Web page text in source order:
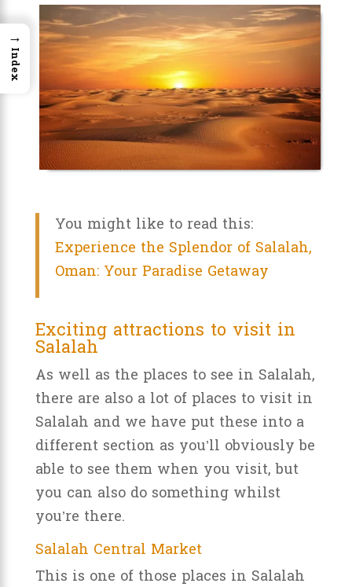
You might like to read this:
Experience the Splendor of Salalah,
Oman: Your Paradise Getaway
Exciting attractions to visit in
Salalah
As well as the places to see in Salalah,
there are also a lot of places to visit in
Salalah and we have put these into a
different section as you’ll obviously be
able to see them when you visit, but
you can also do something whilst
you’re there.
Salalah Central Market
This is one of those places in Salalah
→
Index